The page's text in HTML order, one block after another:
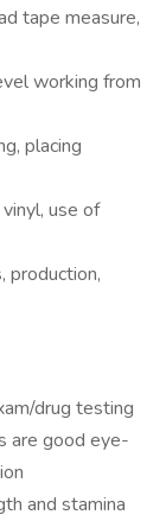
tape measure,
working from
placing
use of
production,
drug testing
are good eye-
and stamina